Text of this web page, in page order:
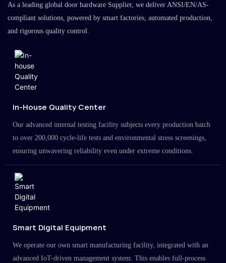
As a leading global door hardware Supplier, we deliver ANSI/EN/AS-
compliant solutions, powered by smart factories, automated production,
and rigorous quality control.
In-House Quality Center
Our advanced internal testing facility subjects every production batch
to over 200,000 cycle-life tests and environmental stress screenings,
ensuring unwavering reliability even under extreme conditions.
Smart Digital Equipment
We operate our own smart manufacturing facility, integrated with an
advanced IoT-driven management system. This enables full-process